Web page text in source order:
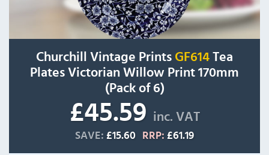
Churchill Vintage Prints GF614 Tea
Plates Victorian Willow Print 170mm
(Pack of 6)
£45.59 inc. VAT
SAVE: £15.60 RRP: £61.19